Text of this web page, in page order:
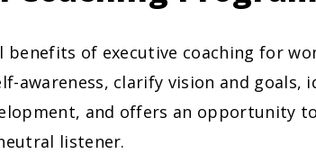
benefits of executive coaching for
awareness, clarify vision and
and offers an opportunity
listener.